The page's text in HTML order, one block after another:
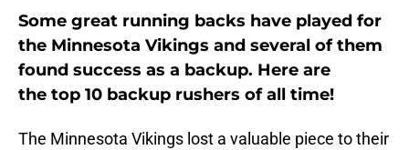
Some great running backs have played for
the Minnesota Vikings and several of them
found success as a backup. Here are
the top 10 backup rushers of all time!
The Minnesota Vikings lost a valuable piece to their